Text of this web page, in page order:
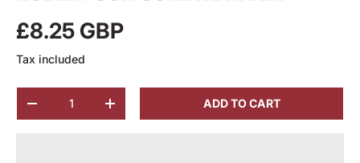
£8.25 GBP
Tax included
-
+ ADD TO CART